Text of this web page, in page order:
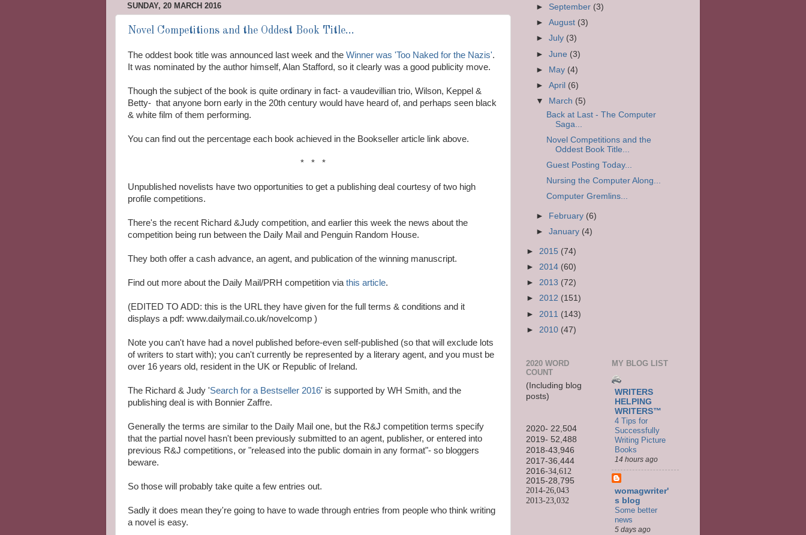
SUNDAY, 20 MARCH 2016
Novel Competitions and the Oddest Book Title...
The oddest book title was announced last week and the Winner was 'Too Naked for the Nazis'.
It was nominated by the author himself, Alan Stafford, so it clearly was a good publicity move.
Though the subject of the book is quite ordinary in fact- a vaudevillian trio, Wilson, Keppel &
Betty- that anyone born early in the 20th century would have heard of, and perhaps seen black
& white film of them performing.
You can find out the percentage each book achieved in the Bookseller article link above.
* * *
Unpublished novelists have two opportunities to get a publishing deal courtesy of two high
profile competitions.
There's the recent Richard &Judy competition, and earlier this week the news about the
competition being run between the Daily Mail and Penguin Random House.
They both offer a cash advance, an agent, and publication of the winning manuscript.
Find out more about the Daily Mail/PRH competition via this article.
(EDITED TO ADD: this is the URL they have given for the full terms & conditions and it
displays a pdf: www.dailymail.co.uk/novelcomp )
Note you can't have had a novel published before-even self-published (so that will exclude lots
of writers to start with); you can't currently be represented by a literary agent, and you must be
over 16 years old, resident in the UK or Republic of Ireland.
The Richard & Judy 'Search for a Bestseller 2016' is supported by WH Smith, and the
publishing deal is with Bonnier Zaffre.
Generally the terms are similar to the Daily Mail one, but the R&J competition terms specify
that the partial novel hasn't been previously submitted to an agent, publisher, or entered into
previous R&J competitions, or "released into the public domain in any format"- so bloggers
beware.
So those will probably take quite a few entries out.
Sadly it does mean they're going to have to wade through entries from people who think writing
a novel is easy.
► September (3)
►August (3)
►July (3)
►June (3)
► May (4)
►April (6)
▼
March (5)
Back at Last - The Computer
Saga...
Novel Competitions and the
Oddest Book Title...
Guest Posting Today...
Nursing the Computer Along...
Computer Gremlins...
► February (6)
►January (4)
► 2015 (74)
► 2014 (60)
► 2013 (72)
► 2012 (151)
► 2011 (143)
► 2010 (47)
2020 WORD
COUNT
(Including blog
posts)
2020- 22,504
2019- 52,488
2018-43,946
2017-36,444
2016-34,612
2015-28,795
2014-26,043
2013-23,032
MY BLOG LIST
WRITERS
HELPING
WRITERS™
4 Tips for
Successfully
Writing Picture
Books
14 hours ago
womagwriter'
s blog
Some better
news
5 days ago